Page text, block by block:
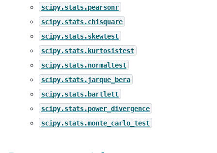
scipy.stats.pearsonr
scipy.stats.chisquare
scipy.stats.skewtest
scipy.stats.kurtosistest
scipy.stats.normaltest
scipy.stats.jarque_bera
scipy.stats.bartlett
scipy.stats.power_divergence
scipy.stats.monte_carlo_test